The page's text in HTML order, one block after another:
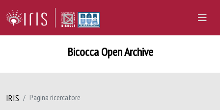
Bicocca Open Archive
IRIS Pagina ricercatore